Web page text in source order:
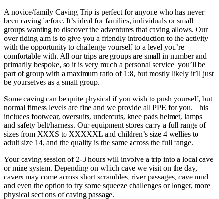
A novice/family Caving Trip is perfect for anyone who has never
been caving before. It’s ideal for families, individuals or small
groups wanting to discover the adventures that caving allows. Our
over riding aim is to give you a friendly introduction to the activity
with the opportunity to challenge yourself to a level you’re
comfortable with. All our trips are groups are small in number and
primarily bespoke, so it is very much a personal service, you’ll be
part of group with a maximum ratio of 1:8, but mostly likely it’ll just
be yourselves as a small group.
Some caving can be quite physical if you wish to push yourself, but
normal fitness levels are fine and we provide all PPE for you. This
includes footwear, oversuits, undercuts, knee pads helmet, lamps
and safety belt/harness. Our equipment stores carry a full range of
sizes from XXXS to XXXXXL and children’s size 4 wellies to
adult size 14, and the quality is the same across the full range.
Your caving session of 2-3 hours will involve a trip into a local cave
or mine system. Depending on which cave we visit on the day,
cavers may come across short scrambles, river passages, cave mud
and even the option to try some squeeze challenges or longer, more
physical sections of caving passage.